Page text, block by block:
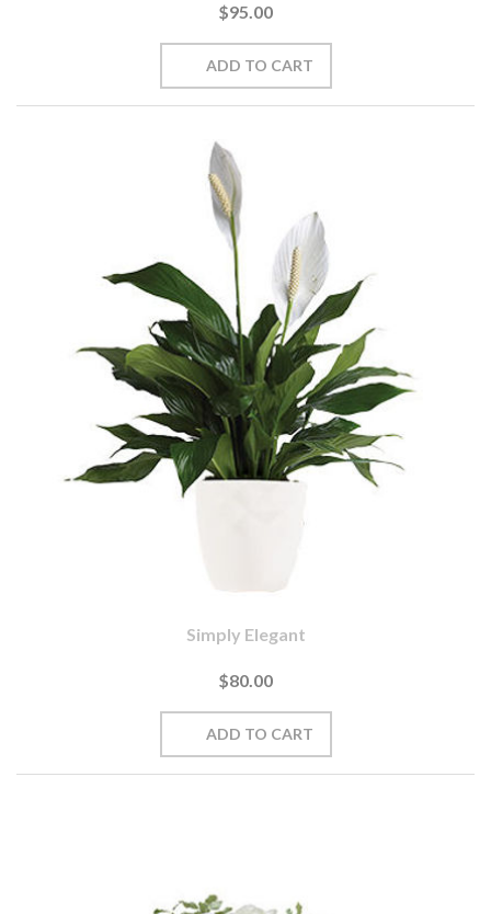
$95.00
Simply Elegant
$80.00